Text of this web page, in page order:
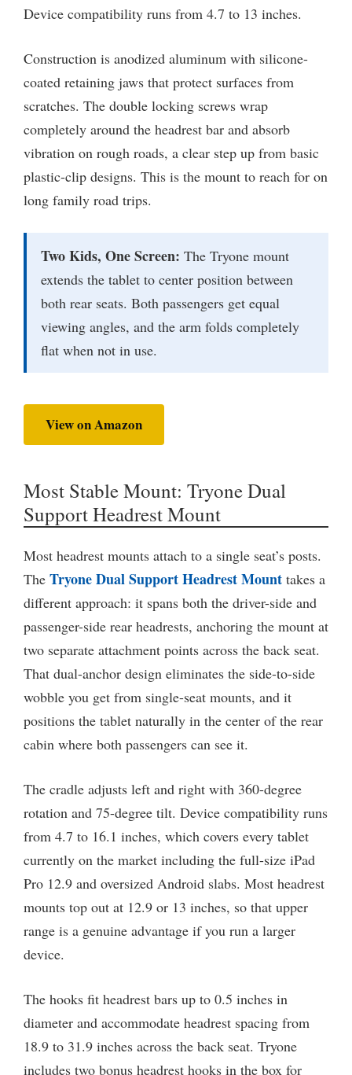
Device compatibility runs from 4.7 to 13 inches.
Construction is anodized aluminum with silicone-
coated retaining jaws that protect surfaces from
scratches. The double locking screws wrap
completely around the headrest bar and absorb
vibration on rough roads, a clear step up from basic
plastic-clip designs. This is the mount to reach for on
long family road trips.
Two Kids, One Screen: The Tryone mount
extends the tablet to center position between
both rear seats. Both passengers get equal
viewing angles, and the arm folds completely
flat when not in use.
View on Amazon
Most Stable Mount: Tryone Dual
Support Headrest Mount
Most headrest mounts attach to a single seat’s posts.
The Tryone Dual Support Headrest Mount takes a
different approach: it spans both the driver-side and
passenger-side rear headrests, anchoring the mount at
two separate attachment points across the back seat.
That dual-anchor design eliminates the side-to-side
wobble you get from single-seat mounts, and it
positions the tablet naturally in the center of the rear
cabin where both passengers can see it.
The cradle adjusts left and right with 360-degree
rotation and 75-degree tilt. Device compatibility runs
from 4.7 to 16.1 inches, which covers every tablet
currently on the market including the full-size iPad
Pro 12.9 and oversized Android slabs. Most headrest
mounts top out at 12.9 or 13 inches, so that upper
range is a genuine advantage if you run a larger
device.
The hooks fit headrest bars up to 0.5 inches in
diameter and accommodate headrest spacing from
18.9 to 31.9 inches across the back seat. Tryone
includes two bonus headrest hooks in the box for